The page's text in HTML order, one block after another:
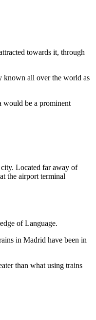
towards it, through
known all over the world as
would be a prominent
Located far away of
the airport terminal
of Language.
in Madrid have been in
than what using trains